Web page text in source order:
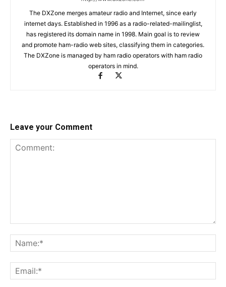
The DXZone merges amateur radio and Internet, since early
internet days. Established in 1996 as a radio-related-mailinglist,
has registered its domain name in 1998. Main goal is to review
and promote ham-radio web sites, classifying them in categories.
The DXZone is managed by ham radio operators with ham radio
operators in mind.
Leave your Comment